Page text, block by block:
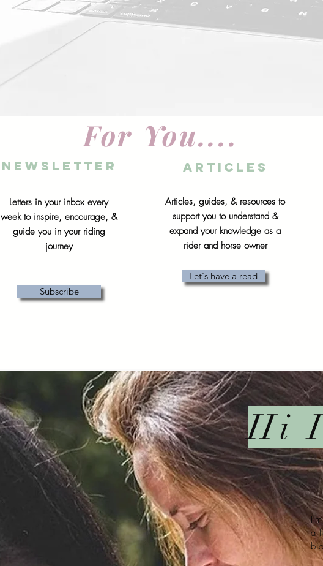
Newsletter
Letters in your inbox every
week to inspire, encourage, &
guide you in your riding
journey
Subscribe
For You....
articles
Articles, guides, & resources to
support you to understand &
expand your knowledge as a
rider and horse owner
Let's have a read
Hi
a